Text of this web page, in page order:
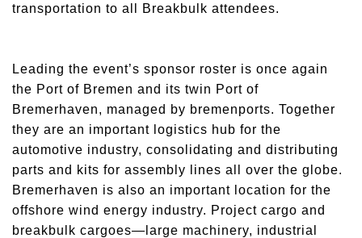
transportation to all Breakbulk attendees.
Leading the event’s sponsor roster is once again
the Port of Bremen and its twin Port of
Bremerhaven, managed by bremenports. Together
they are an important logistics hub for the
automotive industry, consolidating and distributing
parts and kits for assembly lines all over the globe.
Bremerhaven is also an important location for the
offshore wind energy industry. Project cargo and
breakbulk cargoes—large machinery, industrial